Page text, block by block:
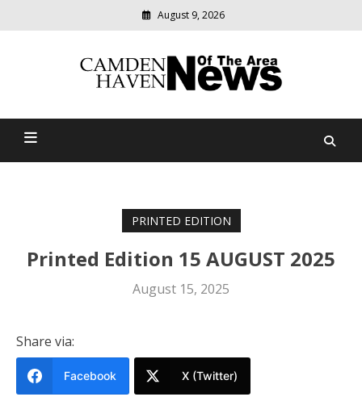
August 9, 2026
Camden Haven News Of
relevant
community
PRINTED EDITION
Printed Edition 15 AUGUST 2025
August 15, 2025
Share via:
Facebook X (Twitter)